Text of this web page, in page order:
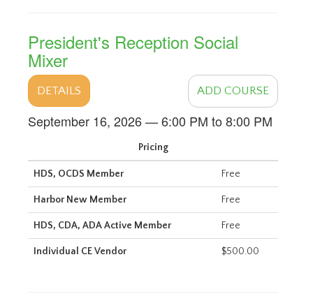
President's Reception Social
Mixer
DETAILS ADD COURSE
September 16, 2026 — 6:00 PM to 8:00 PM
Pricing
HDS, OCDS Member Free
Harbor New Member Free
HDS, CDA, ADA Active Member Free
Individual CE Vendor $500.00